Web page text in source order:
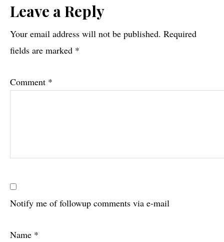
Reader
Interactions
Leave a Reply
Your email address will not be published. Required
fields are marked *
Comment *
Notify me of followup comments via e-mail
Name *